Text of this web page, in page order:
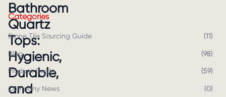
Bathroom
Quartz
Tops:
Hygienic,
Durable,
and
Categories
Stone Tile Sourcing Guide (11)
Blog (98)
Product Guide (59)
Company News (0)